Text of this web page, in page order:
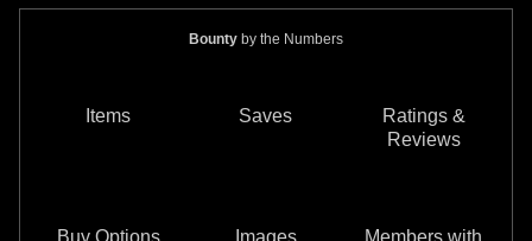
Bounty by the Numbers
Items Saves
Ratings &
Reviews
Buy Options Images Members with